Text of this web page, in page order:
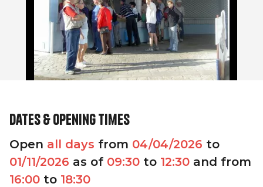
Dates & opening times
Open all days from 04/04/2026 to
01/11/2026 as of 09:30 to 12:30 and from
16:00 to 18:30